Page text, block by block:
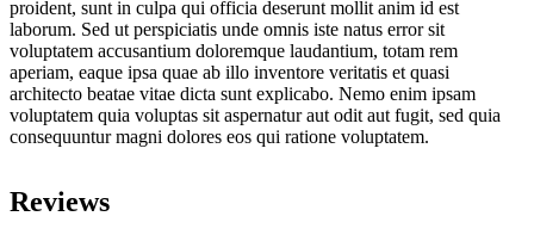
proident, sunt in culpa qui officia deserunt mollit anim id est
laborum. Sed ut perspiciatis unde omnis iste natus error sit
voluptatem accusantium doloremque laudantium, totam rem
aperiam, eaque ipsa quae ab illo inventore veritatis et quasi
architecto beatae vitae dicta sunt explicabo. Nemo enim ipsam
voluptatem quia voluptas sit aspernatur aut odit aut fugit, sed quia
consequuntur magni dolores eos qui ratione voluptatem.
Reviews